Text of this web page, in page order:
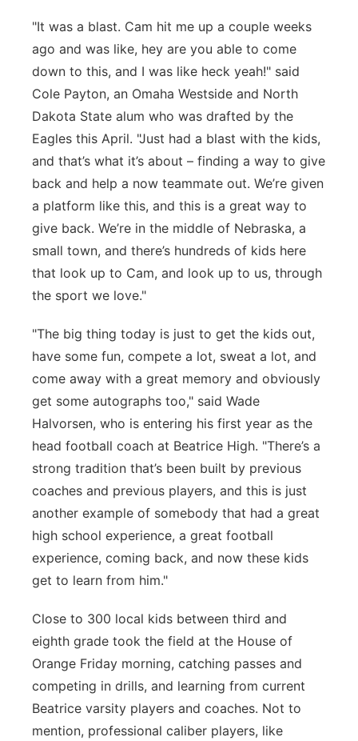
"It was a blast. Cam hit me up a couple weeks
ago and was like, hey are you able to come
down to this, and I was like heck yeah!" said
Cole Payton, an Omaha Westside and North
Dakota State alum who was drafted by the
Eagles this April. "Just had a blast with the kids,
and that’s what it’s about – finding a way to give
back and help a now teammate out. We’re given
a platform like this, and this is a great way to
give back. We’re in the middle of Nebraska, a
small town, and there’s hundreds of kids here
that look up to Cam, and look up to us, through
the sport we love."
"The big thing today is just to get the kids out,
have some fun, compete a lot, sweat a lot, and
come away with a great memory and obviously
get some autographs too," said Wade
Halvorsen, who is entering his first year as the
head football coach at Beatrice High. "There’s a
strong tradition that’s been built by previous
coaches and previous players, and this is just
another example of somebody that had a great
high school experience, a great football
experience, coming back, and now these kids
get to learn from him."
Close to 300 local kids between third and
eighth grade took the field at the House of
Orange Friday morning, catching passes and
competing in drills, and learning from current
Beatrice varsity players and coaches. Not to
mention, professional caliber players, like